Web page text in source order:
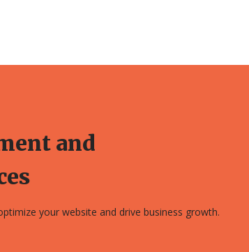
and
your website and drive business growth.